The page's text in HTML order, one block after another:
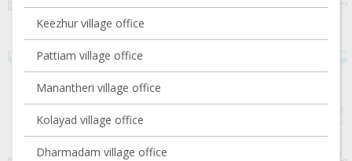
Keezhur village office
Pattiam village office
Manantheri village office
Kolayad village office
Dharmadam village office